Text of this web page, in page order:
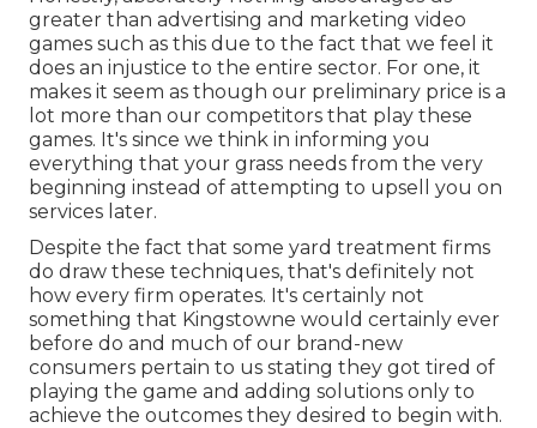
greater than advertising and marketing video
games such as this due to the fact that we feel it
does an injustice to the entire sector. For one, it
makes it seem as though our preliminary price is a
lot more than our competitors that play these
games. It's since we think in informing you
everything that your grass needs from the very
beginning instead of attempting to upsell you on
services later.
Despite the fact that some yard treatment firms
do draw these techniques, that's definitely not
how every firm operates. It's certainly not
something that Kingstowne would certainly ever
before do and much of our brand-new
consumers pertain to us stating they got tired of
playing the game and adding solutions only to
achieve the outcomes they desired to begin with.